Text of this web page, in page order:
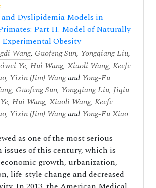
Dyslipidemia Models in
Part II. Model of Naturally
Obesity
Wang, Guofeng Sun, Yongqiang Liu,
Ye, Hui Wang, Xiaoli Wang, Keefe
, Yixin (Jim) Wangand Yong-Fu
, Guofeng Sun, Yongqiang Liu,Jiqiu
, Hui Wang, Xiaoli Wang, Keefe
, Yixin (Jim) Wangand Yong-Fu Xiao
as one of the most serious
of this century, which is
growth, urbanization,
life-style change and decreased